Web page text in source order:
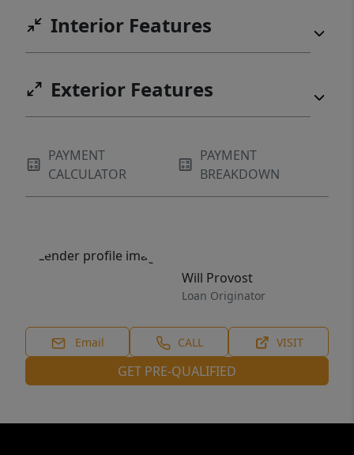
Interior Features
Exterior Features
PAYMENT
CALCULATOR
PAYMENT
BREAKDOWN
Will Provost
Loan Originator
Email CALL VISIT
GET PRE-QUALIFIED